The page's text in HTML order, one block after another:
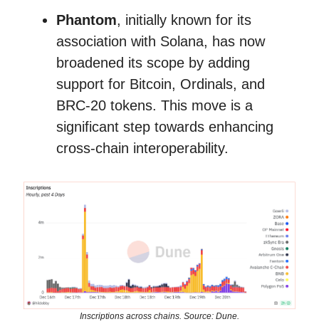
Phantom, initially known for its
association with Solana, has now
broadened its scope by adding
support for Bitcoin, Ordinals, and
BRC-20 tokens. This move is a
significant step towards enhancing
cross-chain interoperability.
Inscriptions across chains. Source: Dune.